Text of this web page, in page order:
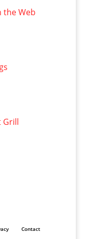
the Web
Grill
Contact